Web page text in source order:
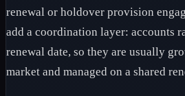
renewal or holdover provision
add a coordination layer: accounts
renewal date, so they are usually
market and managed on a shared